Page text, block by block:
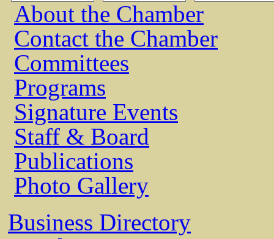
About the Chamber
Contact the Chamber
Committees
Programs
Signature Events
Staff & Board
Publications
Photo Gallery
Business Directory